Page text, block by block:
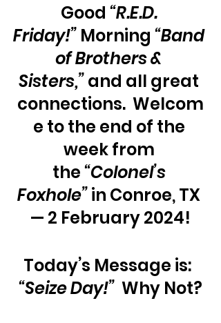
Good “R.E.D.
Friday!” Morning “Band
of Brothers &
Sisters,” and all great
connections.  Welcom
e to the end of the
week from
the “Colonel’s
Foxhole” in Conroe, TX
— 2 February 2024!
Today’s Message is:
“Seize Day!” Why Not?